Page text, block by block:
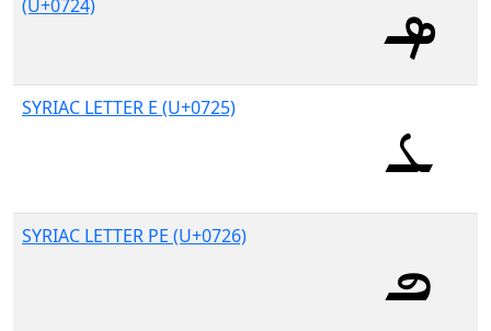
(U+0724)
SYRIAC LETTER E (U+0725)
SYRIAC LETTER PE (U+0726)